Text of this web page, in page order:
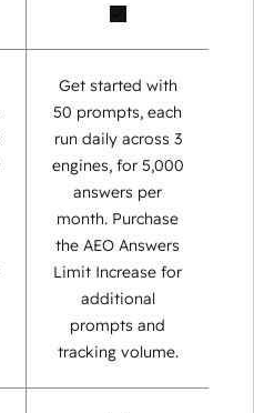
Get started with
50 prompts, each
run daily across 3
engines, for 5,000
answers per
month. Purchase
the AEO Answers
Limit Increase for
additional
prompts and
tracking volume.